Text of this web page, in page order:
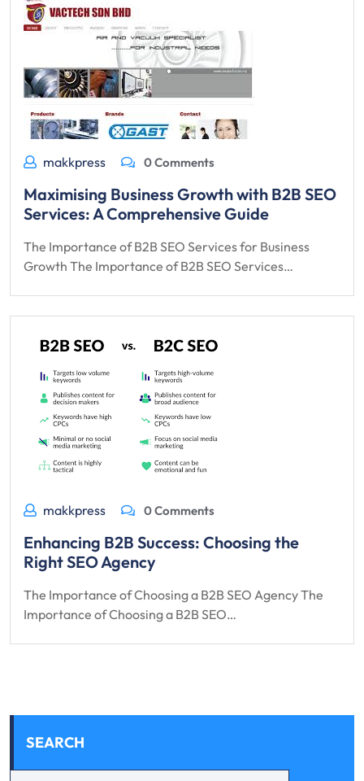
makkpress 0 Comments
Maximising Business Growth with B2B SEO
Services: A Comprehensive Guide
The Importance of B2B SEO Services for Business
Growth The Importance of B2B SEO Services…
makkpress 0 Comments
Enhancing B2B Success: Choosing the
Right SEO Agency
The Importance of Choosing a B2B SEO Agency The
Importance of Choosing a B2B SEO…
SEARCH